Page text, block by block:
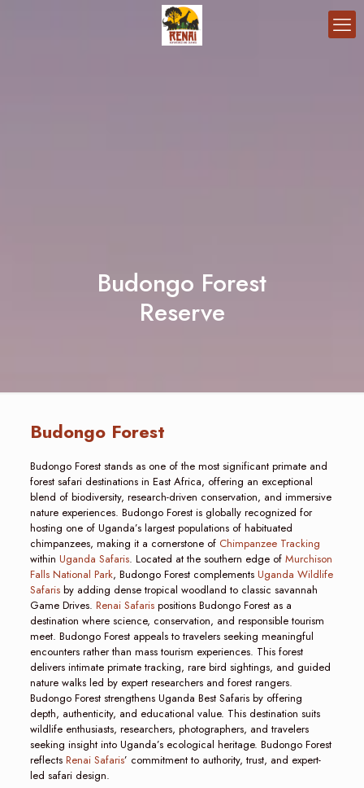
Budongo Forest
Reserve
Budongo Forest
Budongo Forest stands as one of the most significant primate and
forest safari destinations in East Africa, offering an exceptional
blend of biodiversity, research-driven conservation, and immersive
nature experiences. Budongo Forest is globally recognized for
hosting one of Uganda’s largest populations of habituated
chimpanzees, making it a cornerstone of Chimpanzee Tracking
within Uganda Safaris. Located at the southern edge of Murchison
Falls National Park, Budongo Forest complements Uganda Wildlife
Safarisby adding dense tropical woodland to classic savannah
Game Drives. Renai Safarispositions Budongo Forest as a
destination where science, conservation, and responsible tourism
meet. Budongo Forest appeals to travelers seeking meaningful
encounters rather than mass tourism experiences. This forest
delivers intimate primate tracking, rare bird sightings, and guided
nature walks led by expert researchers and forest rangers.
Budongo Forest strengthens Uganda Best Safaris by offering
depth, authenticity, and educational value. This destination suits
wildlife enthusiasts, researchers, photographers, and travelers
seeking insight into Uganda’s ecological heritage. Budongo Forest
reflects Renai Safaris’ commitment to authority, trust, and expert-
led safari design.